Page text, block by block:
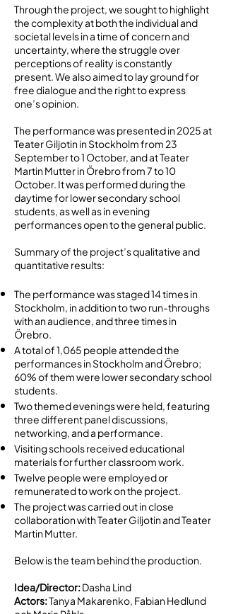
Through the project, we sought to highlight
the complexity at both the individual and
societal levels in a time of concern and
uncertainty, where the struggle over
perceptions of reality is constantly
present. We also aimed to lay ground for
free dialogue and the right to express
one’s opinion.
The performance was presented in 2025 at
Teater Giljotin in Stockholm from 23
September to 1 October, and at Teater
Martin Mutter in Örebro from 7 to 10
October. It was performed during the
daytime for lower secondary school
students, as well as in evening
performances open to the general public.
Summary of the project’s qualitative and
quantitative results:
The performance was staged 14 times in
Stockholm, in addition to two run-throughs
with an audience, and three times in
Örebro.
A total of 1,065 people attended the
performances in Stockholm and Örebro;
60% of them were lower secondary school
students.
Two themed evenings were held, featuring
three different panel discussions,
networking, and a performance.
Visiting schools received educational
materials for further classroom work.
Twelve people were employed or
remunerated to work on the project.
The project was carried out in close
collaboration with Teater Giljotin and Teater
Martin Mutter.
Below is the team behind the production.
Idea/Director:Dasha Lind
Actors:Tanya Makarenko, Fabian Hedlund